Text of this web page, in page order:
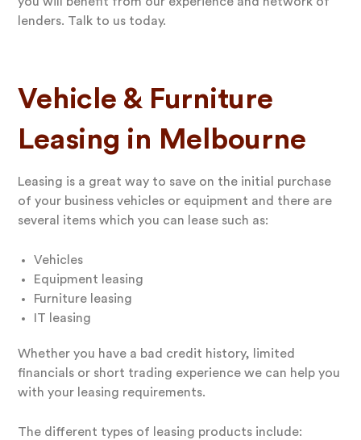
lenders. Talk to us today.
Vehicle & Furniture
Leasing in Melbourne
Leasing is a great way to save on the initial purchase
of your business vehicles or equipment and there are
several items which you can lease such as:
Vehicles
Equipment leasing
Furniture leasing
IT leasing
Whether you have a bad credit history, limited
financials or short trading experience we can help you
with your leasing requirements.
The different types of leasing products include: